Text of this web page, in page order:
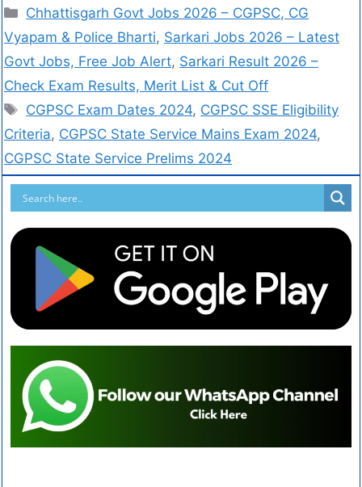
Chhattisgarh Govt Jobs 2026 – CGPSC, CG
Vyapam & Police Bharti, Sarkari Jobs 2026 – Latest
Govt Jobs, Free Job Alert, Sarkari Result 2026 –
Check Exam Results, Merit List & Cut Off
CGPSC Exam Dates 2024, CGPSC SSE Eligibility
Criteria, CGPSC State Service Mains Exam 2024,
CGPSC State Service Prelims 2024